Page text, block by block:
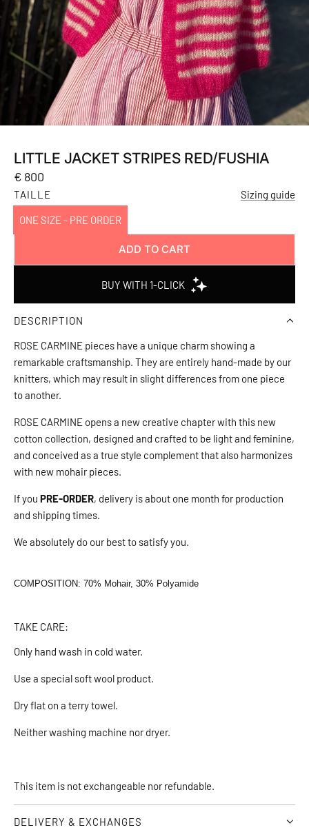
LITTLE JACKET STRIPES RED/FUSHIA
Regular
price
€ 800
TAILLE Sizing guide
ONE SIZE - PRE ORDER
ADD TO CART
L
A
D
N
.
.
DESCRIPTION
ROSE CARMINE pieces have a unique charm showing a
remarkable craftsmanship. They are entirely hand-made by our
knitters, which may result in slight differences from one piece
to another.
ROSE CARMINE opens a new creative chapter with this new
cotton collection, designed and crafted to be light and feminine,
and conceived as a true style complement that also harmonizes
with new mohair pieces.
If you PRE-ORDER, delivery is about one month for production
and shipping times.
We absolutely do our best to satisfy you.
COMPOSITION: 70% Mohair, 30% Polyamide
TAKE CARE:
Only hand wash in cold water.
Use a special soft wool product.
Dry flat on a terry towel.
Neither washing machine nor dryer.
This item is not exchangeable nor refundable.
DELIVERY & EXCHANGES